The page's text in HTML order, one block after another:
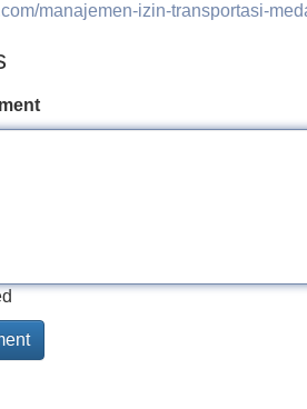
manajemen-izin-transportasi-